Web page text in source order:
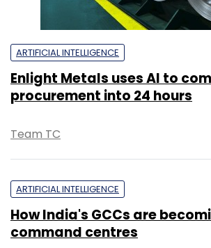
ARTIFICIAL INTELLIGENCE
Enlight Metals uses AI to
procurement into 24 hours
Team TC
ARTIFICIAL INTELLIGENCE
How India's GCCs are
command centres